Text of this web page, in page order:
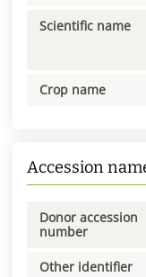
Scientific name
Crop name
Accession
Donor accession
number
Other identifier